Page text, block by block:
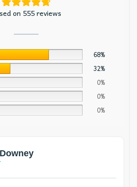
on 555 reviews
68%
32%
0%
0%
0%